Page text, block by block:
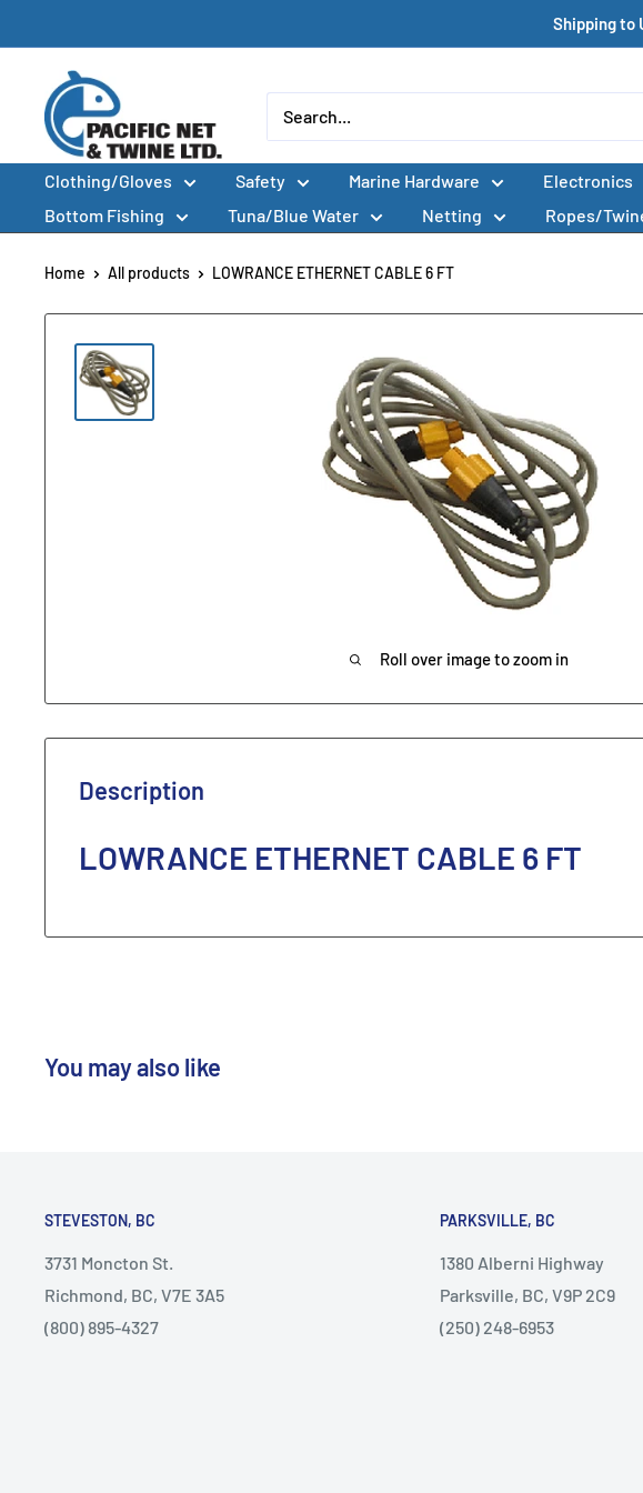
to
content
Shipping to
Pacific
Net
&
Twine
Ltd
Clothing/Gloves Safety Marine Hardware Electronics
Bottom Fishing
Tuna/Blue Water Netting Ropes/
Home All products LOWRANCE ETHERNET CABLE 6 FT
Roll over image to zoom in
Description
LOWRANCE ETHERNET CABLE 6 FT
You may also like
STEVESTON, BC
3731 Moncton St.
Richmond, BC, V7E 3A5
(800) 895-4327
PARKSVILLE, BC
1380 Alberni Highway
Parksville, BC, V9P 2C9
(250) 248-6953